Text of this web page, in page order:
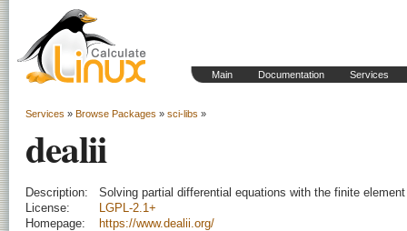
Main Documentation Services
Services » Browse Packages » sci-libs »
dealii
Description:
Solving partial differential equations with the finite
License:
LGPL-2.1+
Homepage:
https://www.dealii.org/